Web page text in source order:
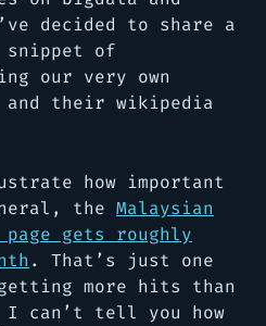
decided to share a
of
our very own
their wikipedia
how important
the Malaysian
gets roughly
. That’s just one
more hits than
I can’t tell you how